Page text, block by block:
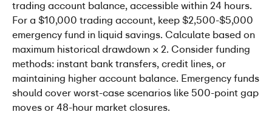
trading account balance, accessible within 24 hours.
For a $10,000 trading account, keep $2,500-$5,000
emergency fund in liquid savings. Calculate based on
maximum historical drawdown × 2. Consider funding
methods: instant bank transfers, credit lines, or
maintaining higher account balance. Emergency funds
should cover worst-case scenarios like 500-point gap
moves or 48-hour market closures.